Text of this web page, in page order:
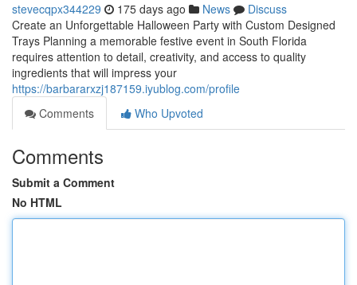
stevecqpx344229 175 days ago News
Discuss
Create an Unforgettable Halloween Party with Custom Designed
Trays Planning a memorable festive event in South Florida
requires attention to detail, creativity, and access to quality
ingredients that will impress your
https://barbararxzj187159.iyublog.com/profile
Comments
Who Upvoted
Comments
Submit a Comment
No HTML